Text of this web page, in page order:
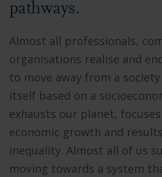
pathways.
Almost all professionals,
organisations realise and
to move away from a
itself based on a
exhausts our planet,
economic growth and
inequality. Almost all of us
moving towards a system